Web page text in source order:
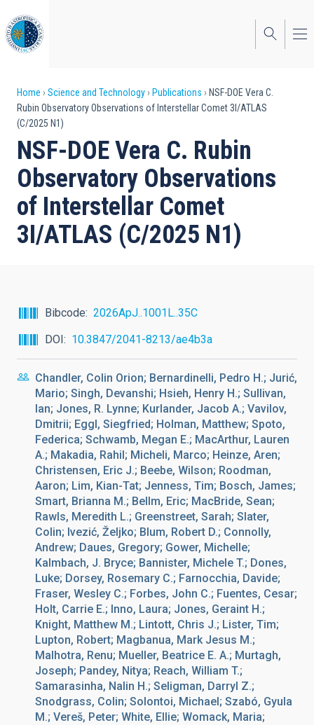
to
main
content
Breadcrumb
Home Science and Technology Publications
NSF-DOE Vera C.
Rubin Observatory Observations of Interstellar Comet 3I/ATLAS
(C/2025 N1)
NSF-DOE Vera C. Rubin
Observatory Observations
of Interstellar Comet
3I/ATLAS (C/2025 N1)
Bibcode
2026ApJ..1001L..35C
DOI
10.3847/2041-8213/ae4b3a
Chandler, Colin Orion; Bernardinelli, Pedro H.; Jurić,
Mario; Singh, Devanshi; Hsieh, Henry H.; Sullivan,
Ian; Jones, R. Lynne; Kurlander, Jacob A.; Vavilov,
Dmitrii; Eggl, Siegfried; Holman, Matthew; Spoto,
Federica; Schwamb, Megan E.; MacArthur, Lauren
A.; Makadia, Rahil; Micheli, Marco; Heinze, Aren;
Christensen, Eric J.; Beebe, Wilson; Roodman,
Aaron; Lim, Kian-Tat; Jenness, Tim; Bosch, James;
Smart, Brianna M.; Bellm, Eric; MacBride, Sean;
Rawls, Meredith L.; Greenstreet, Sarah; Slater,
Colin; Ivezić, Željko; Blum, Robert D.; Connolly,
Andrew; Daues, Gregory; Gower, Michelle;
Kalmbach, J. Bryce; Bannister, Michele T.; Dones,
Luke; Dorsey, Rosemary C.; Farnocchia, Davide;
Fraser, Wesley C.; Forbes, John C.; Fuentes, Cesar;
Holt, Carrie E.; Inno, Laura; Jones, Geraint H.;
Knight, Matthew M.; Lintott, Chris J.; Lister, Tim;
Lupton, Robert; Magbanua, Mark Jesus M.;
Malhotra, Renu; Mueller, Beatrice E. A.; Murtagh,
Joseph; Pandey, Nitya; Reach, William T.;
Samarasinha, Nalin H.; Seligman, Darryl Z.;
Snodgrass, Colin; Solontoi, Michael; Szabó, Gyula
M.; Vereš, Peter; White, Ellie; Womack, Maria;